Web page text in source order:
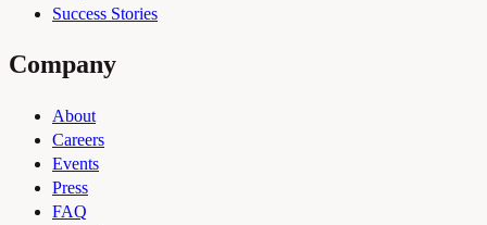
Success Stories
Company
About
Careers
Events
Press
FAQ